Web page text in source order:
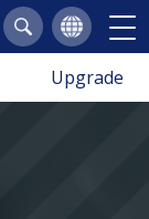
Upgrade